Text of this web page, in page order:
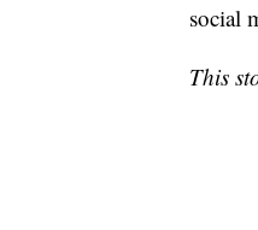
social
This